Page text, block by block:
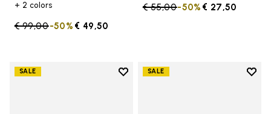
+ 2 colors
Price reduced from
€ 99,00to € 49,50
-50%
Price reduced from
€ 55,00to € 27,50
-50%
SALE
Add to wishlist
SALE
Add